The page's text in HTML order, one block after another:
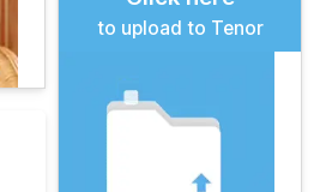
to upload to Tenor